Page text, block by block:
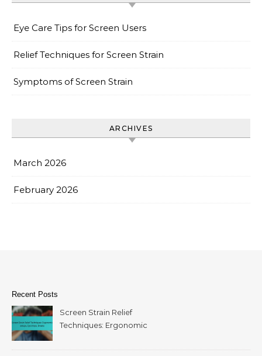
Eye Care Tips for Screen Users
Relief Techniques for Screen Strain
Symptoms of Screen Strain
ARCHIVES
March 2026
February 2026
Recent Posts
Screen Strain Relief
Techniques: Ergonomic